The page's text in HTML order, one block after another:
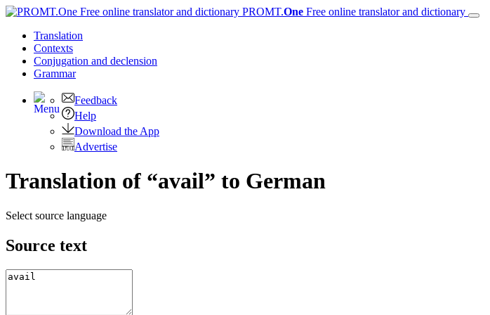
PROMT.One Free online translator and dictionary
Translation
Contexts
Conjugation and declension
Grammar
Feedback
Help
Download the App
Advertise
Translation of “avail” to German
Select source language
Source text